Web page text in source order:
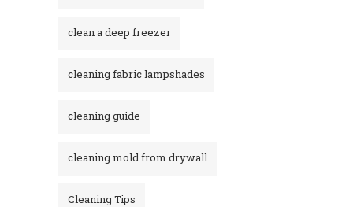
clean a deep freezer
cleaning fabric lampshades
cleaning guide
cleaning mold from drywall
Cleaning Tips